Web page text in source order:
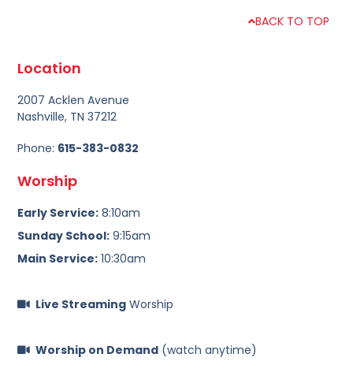
BACK TO TOP
Location
2007 Acklen Avenue
Nashville, TN 37212
Phone: 615-383-0832
Worship
Early Service: 8:10am
Sunday School: 9:15am
Main Service: 10:30am
Live StreamingWorship
Worship on Demand(watch anytime)